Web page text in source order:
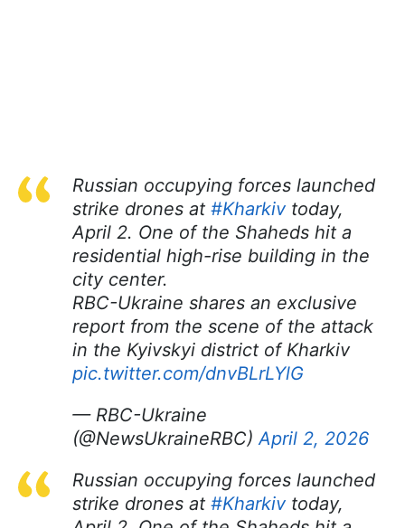
Russian occupying forces launched
strike drones at #Kharkivtoday,
April 2. One of the Shaheds hit a
residential high-rise building in the
city center.
RBC-Ukraine shares an exclusive
report from the scene of the attack
in the Kyivskyi district of Kharkiv
pic.twitter.com/dnvBLrLYlG
— RBC-Ukraine
(@NewsUkraineRBC)April 2, 2026
Russian occupying forces launched
strike drones at #Kharkivtoday,